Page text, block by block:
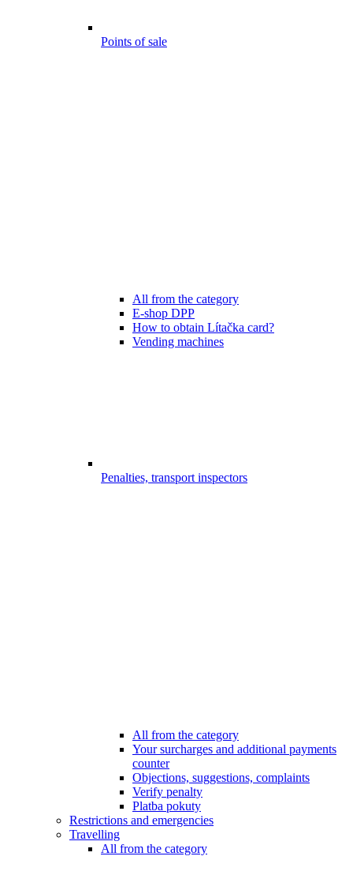
Points of sale
All from the category
E-shop DPP
How to obtain Lítačka card?
Vending machines
Penalties, transport inspectors
All from the category
Your surcharges and additional payments
counter
Objections, suggestions, complaints
Verify penalty
Platba pokuty
Restrictions and emergencies
Travelling
All from the category